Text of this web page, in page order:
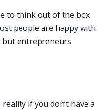
to think out of the box
people are happy with
but entrepreneurs
if you don’t have a